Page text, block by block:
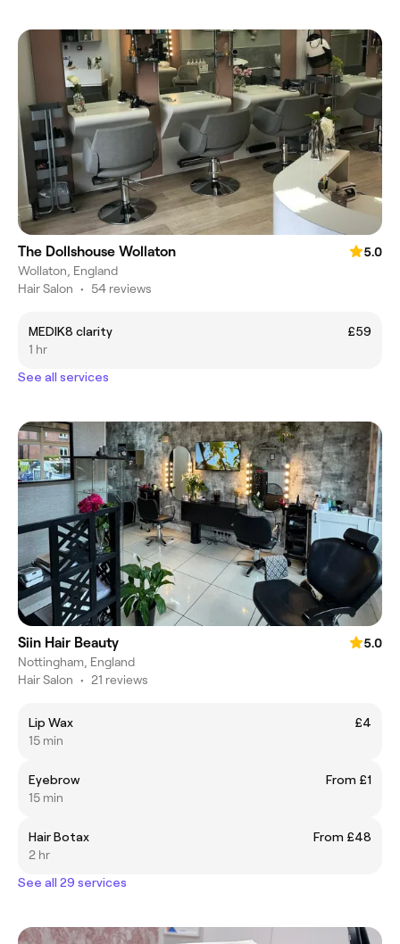
The Dollshouse Wollaton
5.0
Wollaton, England
Hair Salon • 54 reviews
MEDIK8 clarity
£59
1 hr
See all services
Siin Hair Beauty
5.0
Nottingham, England
Hair Salon • 21 reviews
Lip Wax
£4
15 min
Eyebrow
From £1
15 min
Hair Botax
From £48
2 hr
See all 29 services